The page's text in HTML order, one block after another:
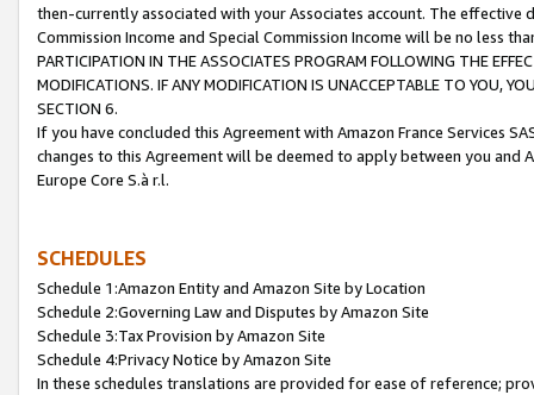
then-currently associated with your Associates account. The
Commission Income and Special Commission Income will be no less
PARTICIPATION IN THE ASSOCIATES PROGRAM FOLLOWING THE
MODIFICATIONS. IF ANY MODIFICATION IS UNACCEPTABLE TO YOU,
SECTION 6.
If you have concluded this Agreement with Amazon France Services
changes to this Agreement will be deemed to apply between you and
Europe Core S.à r.l.
SCHEDULES
Schedule 1:Amazon Entity and Amazon Site by Location
Schedule 2:Governing Law and Disputes by Amazon Site
Schedule 3:Tax Provision by Amazon Site
Schedule 4:Privacy Notice by Amazon Site
In these schedules translations are provided for ease of reference;